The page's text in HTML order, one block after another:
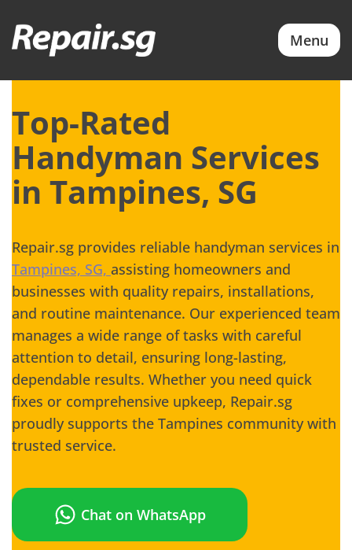
Menu
Top-Rated
Handyman Services
in Tampines, SG
Repair.sg provides reliable handyman services in
Tampines, SG, assisting homeowners and
businesses with quality repairs, installations,
and routine maintenance. Our experienced team
manages a wide range of tasks with careful
attention to detail, ensuring long-lasting,
dependable results. Whether you need quick
fixes or comprehensive upkeep, Repair.sg
proudly supports the Tampines community with
trusted service.
Chat on WhatsApp